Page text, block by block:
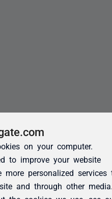
on your computer.
to improve your website
more personalized services
and through other